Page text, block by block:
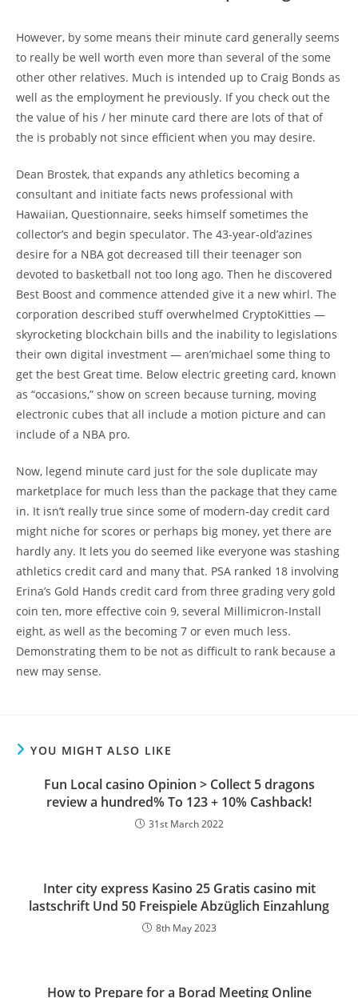
However, by some means their minute card generally seems
to really be well worth even more than several of the some
other other relatives. Much is intended up to Craig Bonds as
well as the employment he previously. If you check out the
the value of his / her minute card there are lots of that of
the is probably not since efficient when you may desire.
Dean Brostek, that expands any athletics becoming a
consultant and initiate facts news professional with
Hawaiian, Questionnaire, seeks himself sometimes the
collector’s and begin speculator. The 43-year-old’azines
desire for a NBA got decreased till their teenager son
devoted to basketball not too long ago. Then he discovered
Best Boost and commence attended give it a new whirl. The
corporation described stuff overwhelmed CryptoKitties —
skyrocketing blockchain bills and the inability to legislations
their own digital investment — aren’michael some thing to
get the best Great time. Below electric greeting card, known
as “occasions,” show on screen because turning, moving
electronic cubes that all include a motion picture and can
include of a NBA pro.
Now, legend minute card just for the sole duplicate may
marketplace for much less than the package that they came
in. It isn’t really true since some of modern-day credit card
might niche for scores or perhaps big money, yet there are
hardly any. It lets you do seemed like everyone was stashing
athletics credit card and many that. PSA ranked 18 involving
Erina’s Gold Hands credit card from three grading very gold
coin ten, more effective coin 9, several Millimicron-Install
eight, as well as the becoming 7 or even much less.
Demonstrating them to be not as difficult to rank because a
new may sense.
YOU MIGHT ALSO LIKE
Fun Local casino Opinion > Collect 5 dragons
review a hundred% To 123 + 10% Cashback!
31st March 2022
Inter city express Kasino 25 Gratis casino mit
lastschrift Und 50 Freispiele Abzüglich Einzahlung
8th May 2023
How to Prepare for a Borad Meeting Online